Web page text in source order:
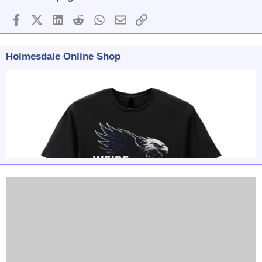
FacebookX (Twitter)
LinkedInReddit WhatsApp
EmailLink
Holmesdale Online Shop